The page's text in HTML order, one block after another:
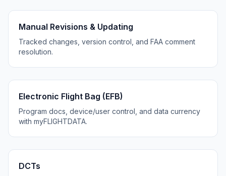
Manual Revisions & Updating
Tracked changes, version control, and FAA comment
resolution.
Electronic Flight Bag (EFB)
Program docs, device/user control, and data currency
with myFLIGHTDATA.
DCTs